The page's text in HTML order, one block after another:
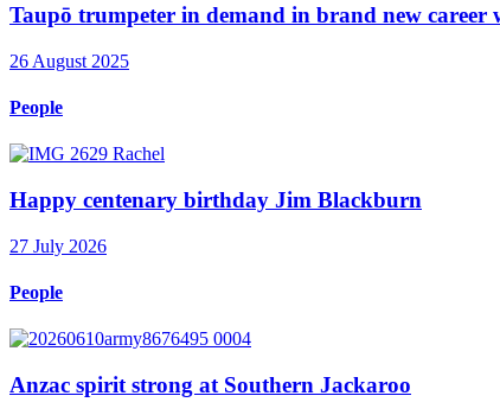
Taupō trumpeter in demand in brand new
26 August 2025
People
Happy centenary birthday Jim Blackburn
27 July 2026
People
Anzac spirit strong at Southern Jackaroo